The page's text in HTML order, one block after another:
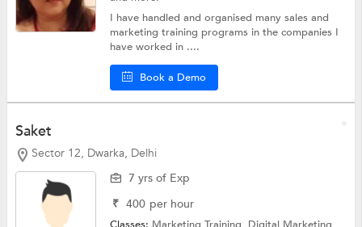
I have handled and organised many sales and
marketing training programs in the companies I
have worked in ....
Book a Demo
Saket
Sector 12, Dwarka, Delhi
7 yrs of Exp
₹ 400 per hour